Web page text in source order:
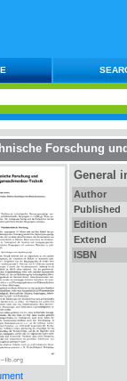
Forschung
General
Author
Published
Edition
Extend
ISBN